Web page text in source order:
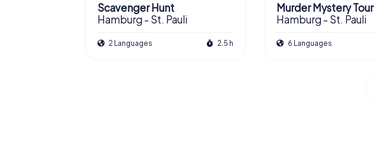
Scavenger Hunt
Hamburg - St. Pauli
2 Languages 2.5 h
Murder Mystery Tour
Hamburg - St. Pauli
6 Languages